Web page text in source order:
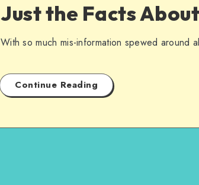
Just the Facts
With so much mis-information spewed
Continue Reading